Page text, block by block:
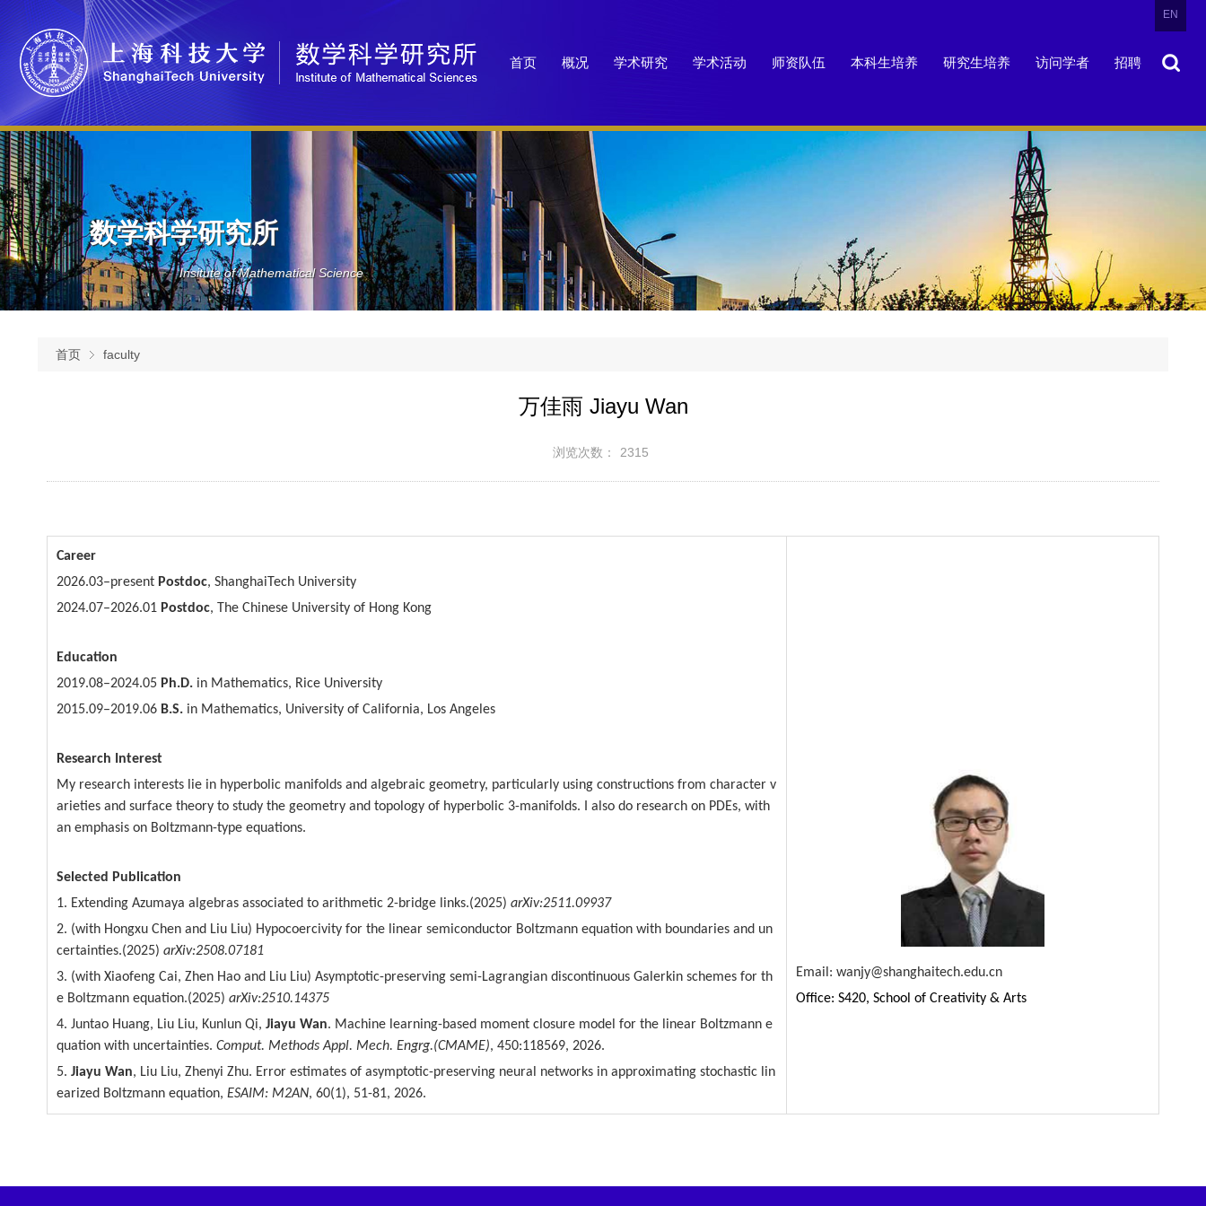
EN
首页 概况 学术研究 学术活动 师资队伍 本科生培养 研究生培养 访问学者 招聘
数学科学研究所
Insitute of Mathematical Science
首页 faculty
万佳雨 Jiayu Wan
浏览次数： 2315
Career
2026.03–present Postdoc, ShanghaiTech University
2024.07–2026.01 Postdoc, The Chinese University of Hong Kong
Education
2019.08–2024.05 Ph.D. in Mathematics, Rice University
2015.09–2019.06 B.S. in Mathematics, University of California, Los Angeles
Research Interest
My research interests lie in hyperbolic manifolds and algebraic geometry, particularly using constructions from character v
arieties and surface theory to study the geometry and topology of hyperbolic 3-manifolds. I also do research on PDEs, with
an emphasis on Boltzmann-type equations.
Selected Publication
1. Extending Azumaya algebras associated to arithmetic 2-bridge links.(2025) arXiv:2511.09937
2. (with Hongxu Chen and Liu Liu) Hypocoercivity for the linear semiconductor Boltzmann equation with boundaries and un
certainties.(2025) arXiv:2508.07181
3. (with Xiaofeng Cai, Zhen Hao and Liu Liu) Asymptotic-preserving semi-Lagrangian discontinuous Galerkin schemes for th
e Boltzmann equation.(2025) arXiv:2510.14375
4. Juntao Huang, Liu Liu, Kunlun Qi, Jiayu Wan. Machine learning-based moment closure model for the linear Boltzmann e
quation with uncertainties. Comput. Methods Appl. Mech. Engrg.(CMAME), 450:118569, 2026.
5. Jiayu Wan, Liu Liu, Zhenyi Zhu. Error estimates of asymptotic-preserving neural networks in approximating stochastic lin
earized Boltzmann equation, ESAIM: M2AN, 60(1), 51-81, 2026.
Email: wanjy@shanghaitech.edu.cn
Office: S420, School of Creativity & Arts